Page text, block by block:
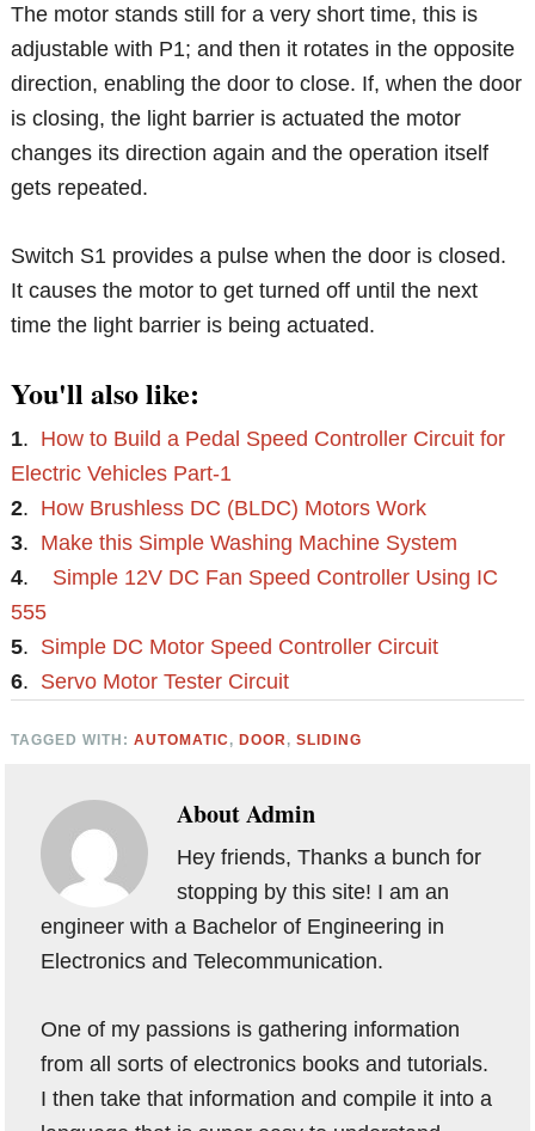
The motor stands still for a very short time, this is
adjustable with P1; and then it rotates in the opposite
direction, enabling the door to close. If, when the door
is closing, the light barrier is actuated the motor
changes its direction again and the operation itself
gets repeated.
Switch S1 provides a pulse when the door is closed.
It causes the motor to get turned off until the next
time the light barrier is being actuated.
You'll also like:
1. How to Build a Pedal Speed Controller Circuit for
Electric Vehicles Part-1
2. How Brushless DC (BLDC) Motors Work
3. Make this Simple Washing Machine System
4.
Simple 12V DC Fan Speed Controller Using IC
555
5. Simple DC Motor Speed Controller Circuit
6. Servo Motor Tester Circuit
TAGGED WITH:AUTOMATIC,DOOR ,SLIDING
AboutAdmin
Hey friends, Thanks a bunch for
stopping by this site! I am an
engineer with a Bachelor of Engineering in
Electronics and Telecommunication.
One of my passions is gathering information
from all sorts of electronics books and tutorials.
I then take that information and compile it into a